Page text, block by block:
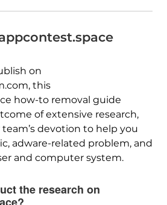
on
this
how-to removal guide
of extensive research,
devotion to help you
adware-related problem, and
and computer system.
the research on